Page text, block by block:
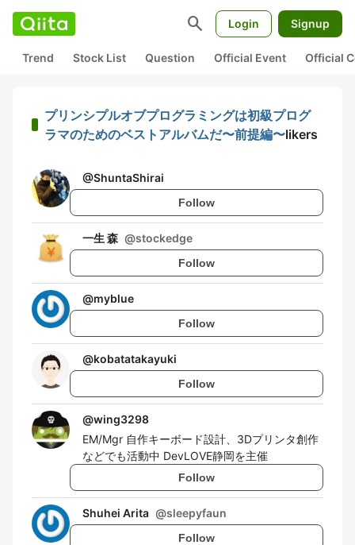
search Login Signup
Trend Stock List Question Official Event Official
プリンシプルオブプログラミングは初級プログ
ラマのためのベストアルバムだ〜前提編〜likers
@ShuntaShirai
Follow
一生 森 @stockedge
Follow
@myblue
Follow
@kobatatakayuki
Follow
@wing3298
EM/Mgr 自作キーボード設計、3Dプリンタ創作
などでも活動中 DevLOVE静岡を主催
Follow
Shuhei Arita @sleepyfaun
Follow